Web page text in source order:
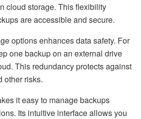
cloud storage. This flexibility
are accessible and secure.
options enhances data safety. For
one backup on an external drive
This redundancy protects against
other risks.
it easy to manage backups
Its intuitive interface allows you